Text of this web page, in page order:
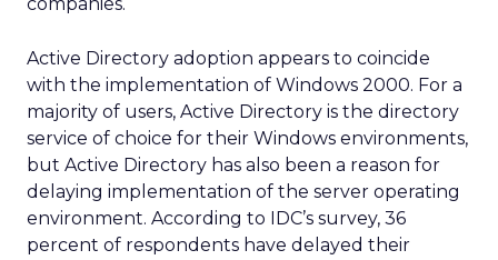
Active Directory adoption appears to coincide
with the implementation of Windows 2000. For a
majority of users, Active Directory is the directory
service of choice for their Windows environments,
but Active Directory has also been a reason for
delaying implementation of the server operating
environment. According to IDC’s survey, 36
percent of respondents have delayed their